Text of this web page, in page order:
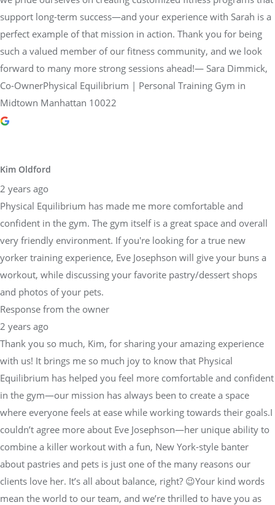
support long-term success—and your experience with Sarah is a
perfect example of that mission in action. Thank you for being
such a valued member of our fitness community, and we look
forward to many more strong sessions ahead!— Sara Dimmick,
Co-OwnerPhysical Equilibrium | Personal Training Gym in
Midtown Manhattan 10022
Kim Oldford
2 years ago
Physical Equilibrium has made me more comfortable and
confident in the gym. The gym itself is a great space and overall
very friendly environment. If you're looking for a true new
yorker training experience, Eve Josephson will give your buns a
workout, while discussing your favorite pastry/dessert shops
and photos of your pets.
Response from the owner
2 years ago
Thank you so much, Kim, for sharing your amazing experience
with us! It brings me so much joy to know that Physical
Equilibrium has helped you feel more comfortable and confident
in the gym—our mission has always been to create a space
where everyone feels at ease while working towards their goals.I
couldn’t agree more about Eve Josephson—her unique ability to
combine a killer workout with a fun, New York-style banter
about pastries and pets is just one of the many reasons our
clients love her. It’s all about balance, right? 😉Your kind words
mean the world to our team, and we’re thrilled to have you as